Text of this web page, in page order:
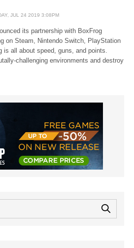
JUL 24 2019 3:08PM
its partnership with BoxFrog
on Steam, Nintendo Switch, PlayStation
is all about speed, guns, and points.
challenging environments and destroy